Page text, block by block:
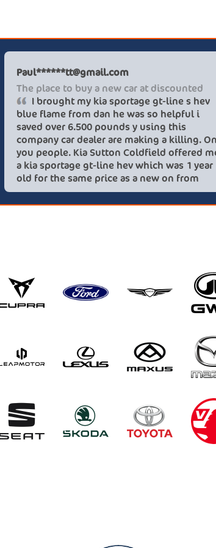
Paul******tt@gmail.com
The place to buy a new car at
I brought my kia sportage gt-line s
blue flame from dan he was so
saved over 6.500 pounds y using this
company car dealer are making a
you people. Kia Sutton Coldfield
a kia sportage gt-line hev which was 1
old for the same price as a new on
these lovely people I would highly
recommend using this company